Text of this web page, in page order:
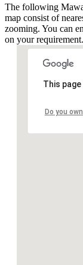
The following
map consist of
zooming. You can
on your requirement.
This
Do you